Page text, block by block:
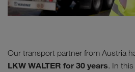
Our transport partner from Austria
LKW WALTER for 30 years. In